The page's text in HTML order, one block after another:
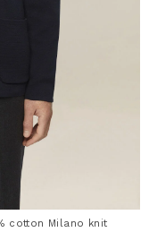
cotton Milano knit